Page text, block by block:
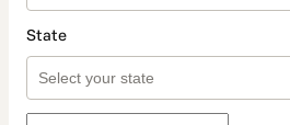
State